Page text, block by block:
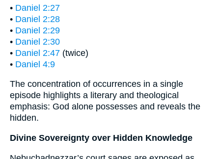
• Daniel 2:27
• Daniel 2:28
• Daniel 2:29
• Daniel 2:30
• Daniel 2:47 (twice)
• Daniel 4:9
The concentration of occurrences in a single
episode highlights a literary and theological
emphasis: God alone possesses and reveals the
hidden.
Divine Sovereignty over Hidden Knowledge